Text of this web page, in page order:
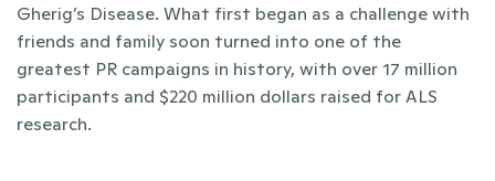
Gherig’s Disease. What first began as a challenge with
friends and family soon turned into one of the
greatest PR campaigns in history, with over 17 million
participants and $220 million dollars raised for ALS
research.